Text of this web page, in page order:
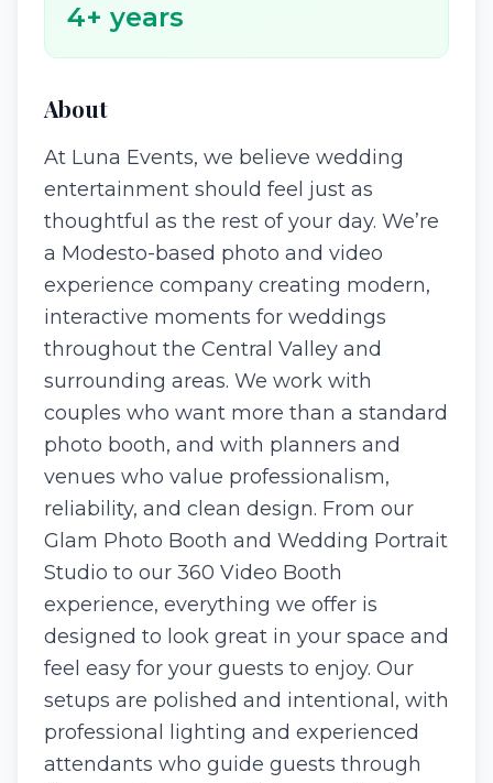
4+ years
About
At Luna Events, we believe wedding
entertainment should feel just as
thoughtful as the rest of your day. We’re
a Modesto-based photo and video
experience company creating modern,
interactive moments for weddings
throughout the Central Valley and
surrounding areas. We work with
couples who want more than a standard
photo booth, and with planners and
venues who value professionalism,
reliability, and clean design. From our
Glam Photo Booth and Wedding Portrait
Studio to our 360 Video Booth
experience, everything we offer is
designed to look great in your space and
feel easy for your guests to enjoy. Our
setups are polished and intentional, with
professional lighting and experienced
attendants who guide guests through